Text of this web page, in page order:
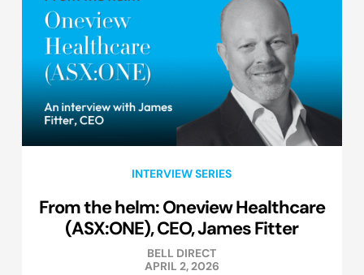
INTERVIEW SERIES
From the helm: Oneview Healthcare
(ASX:ONE), CEO, James Fitter
BELL DIRECT
APRIL 2, 2026